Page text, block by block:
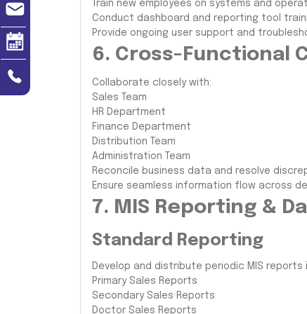
Train new employees on systems and
Conduct dashboard and reporting tool
Provide ongoing user support and
6. Cross-Functional
Collaborate closely with:
Sales Team
HR Department
Finance Department
Distribution Team
Administration Team
Reconcile business data and resolve
Ensure seamless information flow across
7. MIS Reporting &
Standard Reporting
Develop and distribute periodic MIS reports
Primary Sales Reports
Secondary Sales Reports
Doctor Sales Reports